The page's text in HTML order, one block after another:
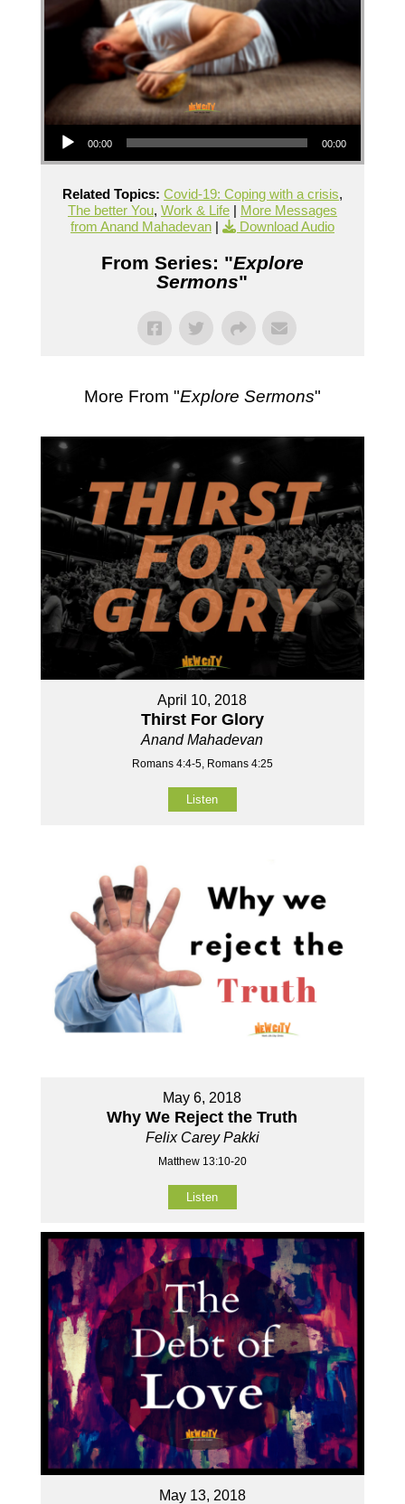
Audio Player
00:00 00:00
Related Topics: Covid-19: Coping with a crisis,
The better You, Work & Life| More Messages
from Anand Mahadevan| Download Audio
From Series: "Explore
Sermons"
More From "Explore Sermons"
April 10, 2018
Thirst For Glory
Anand Mahadevan
Romans 4:4-5, Romans 4:25
Listen
May 6, 2018
Why We Reject the Truth
Felix Carey Pakki
Matthew 13:10-20
Listen
May 13, 2018